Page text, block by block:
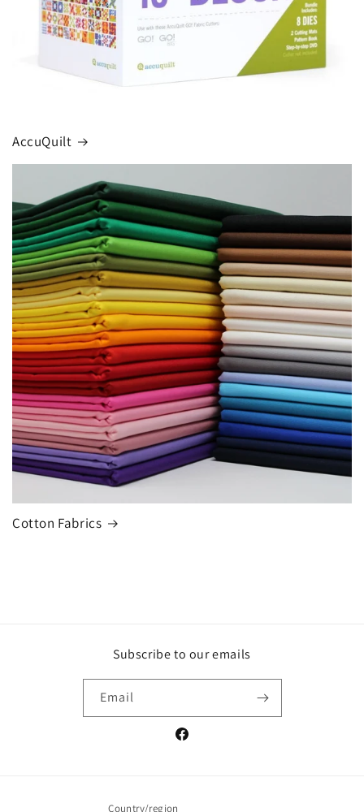
AccuQuilt
Cotton Fabrics
Subscribe to our emails
Email
Facebook
Country/region